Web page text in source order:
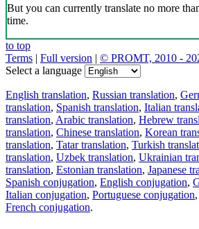
But you can currently translate no more
time.
to top
Terms | Full version | © PROMT, 2010 -
Select a language
English translation, Russian translation,
translation, Spanish translation, Italian
translation, Arabic translation, Hebrew
translation, Chinese translation, Korean
translation, Tatar translation, Turkish
translation, Uzbek translation, Ukrainian
translation, Estonian translation, Japanese
Spanish conjugation, English conjugation,
Italian conjugation, Portuguese conjugation,
French conjugation.